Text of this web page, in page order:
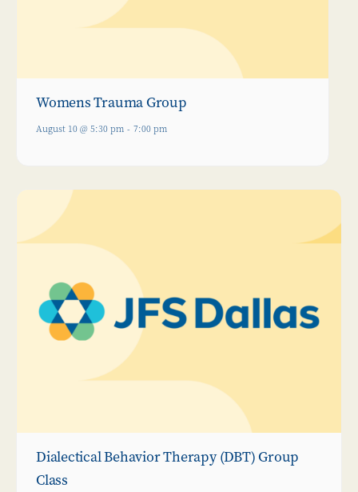
Womens Trauma Group
August 10 @ 5:30 pm - 7:00 pm
Dialectical Behavior Therapy (DBT) Group
Class